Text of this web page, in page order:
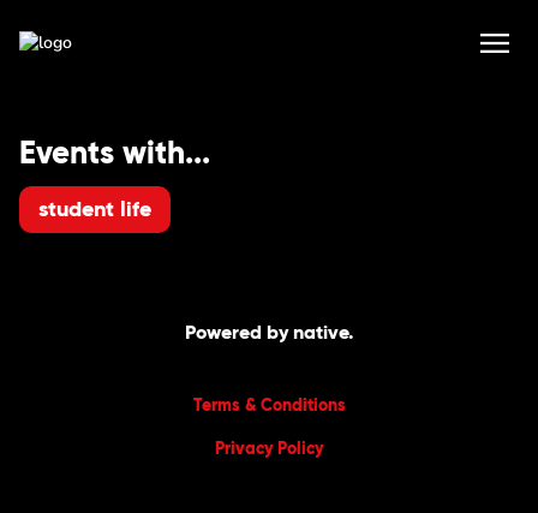
Events with...
student life
Powered by native.
Terms & Conditions
Privacy Policy